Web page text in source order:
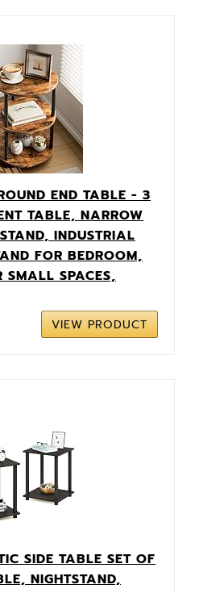
END TABLE - 3
TABLE, NARROW
INDUSTRIAL
FOR BEDROOM,
SPACES,
VIEW PRODUCT
SIDE TABLE SET OF
NIGHTSTAND,